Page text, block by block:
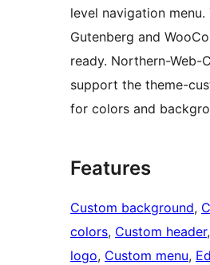
level navigation menu.
Gutenberg and
ready. Northern-Web-
support the theme-
for colors and
Features
Custom background,
colors, Custom header,
logo, Custom menu,